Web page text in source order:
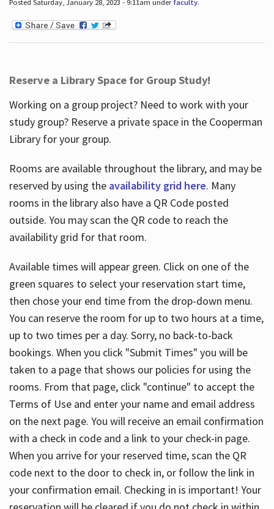
Posted Saturday, January 28, 2023 - 9:11am under faculty.
Reserve a Library Space for Group Study!
Working on a group project? Need to work with your
study group? Reserve a private space in the Cooperman
Library for your group.
Rooms are available throughout the library, and may be
reserved by using the availability grid here. Many
rooms in the library also have a QR Code posted
outside. You may scan the QR code to reach the
availability grid for that room.
Available times will appear green. Click on one of the
green squares to select your reservation start time,
then chose your end time from the drop-down menu.
You can reserve the room for up to two hours at a time,
up to two times per a day. Sorry, no back-to-back
bookings. When you click "Submit Times" you will be
taken to a page that shows our policies for using the
rooms. From that page, click "continue" to accept the
Terms of Use and enter your name and email address
on the next page. You will receive an email confirmation
with a check in code and a link to your check-in page.
When you arrive for your reserved time, scan the QR
code next to the door to check in, or follow the link in
your confirmation email. Checking in is important! Your